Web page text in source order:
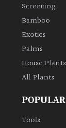
Screening
Bamboo
Exotics
Palms
House Plants
All Plants
Tools